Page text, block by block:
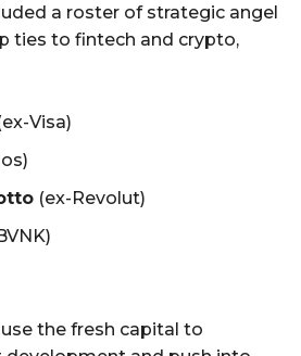
a roster of strategic angel
ties to fintech and crypto,
Visa)
(ex-Revolut)
the fresh capital to